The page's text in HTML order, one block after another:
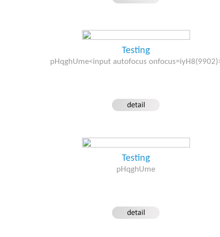
Testing
pHqghUme<input autofocus
Testing
pHqghUme